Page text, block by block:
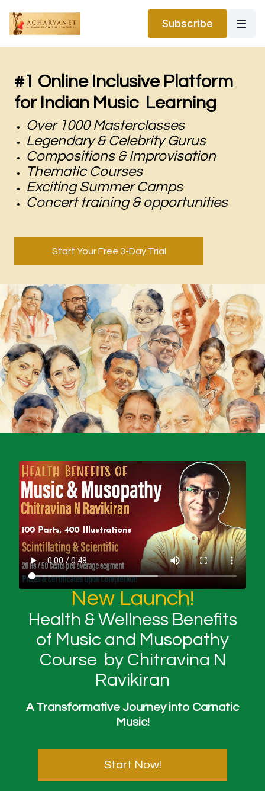
Subscribe
#1 Online Inclusive Platform
for Indian Music Learning
Over 1000 Masterclasses
Legendary & Celebrity Gurus
Compositions & Improvisation
Thematic Courses
Exciting Summer Camps
Concert training & opportunities
Start Your Free 3-Day Trial
New Launch!
Health & Wellness Benefits
of Music and Musopathy
Course by Chitravina N
Ravikiran
A Transformative Journey into Carnatic
Music!
Start Now!